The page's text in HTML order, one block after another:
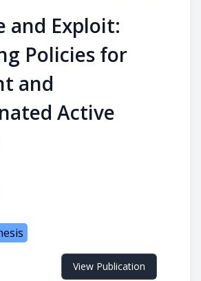
and Exploit:
Policies for
and
Active
View Publication